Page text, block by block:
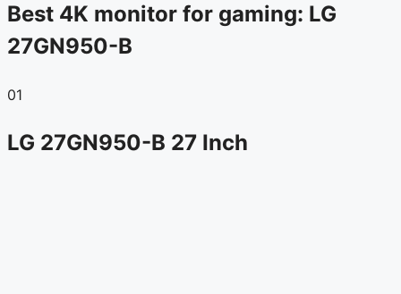
Best 4K monitor for gaming: LG
27GN950-B
01
LG 27GN950-B 27 Inch